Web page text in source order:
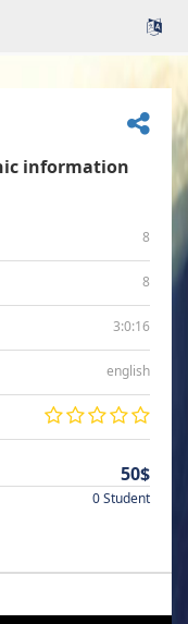
information
8
8
3:0:16
english
50$
0 Student